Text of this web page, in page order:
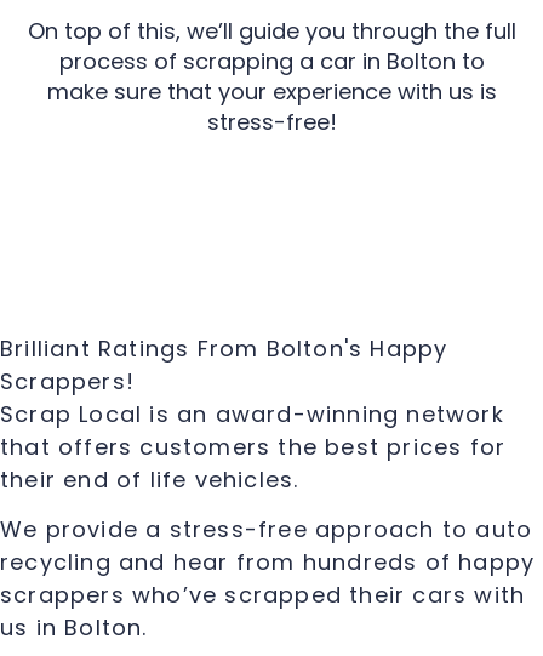
On top of this, we’ll guide you through the full
process of scrapping a car in Bolton to
make sure that your experience with us is
stress-free!
Brilliant Ratings From Bolton's Happy
Scrappers!
Scrap Local is an award-winning network
that offers customers the best prices for
their end of life vehicles.
We provide a stress-free approach to auto
recycling and hear from hundreds of happy
scrappers who’ve scrapped their cars with
us in Bolton.